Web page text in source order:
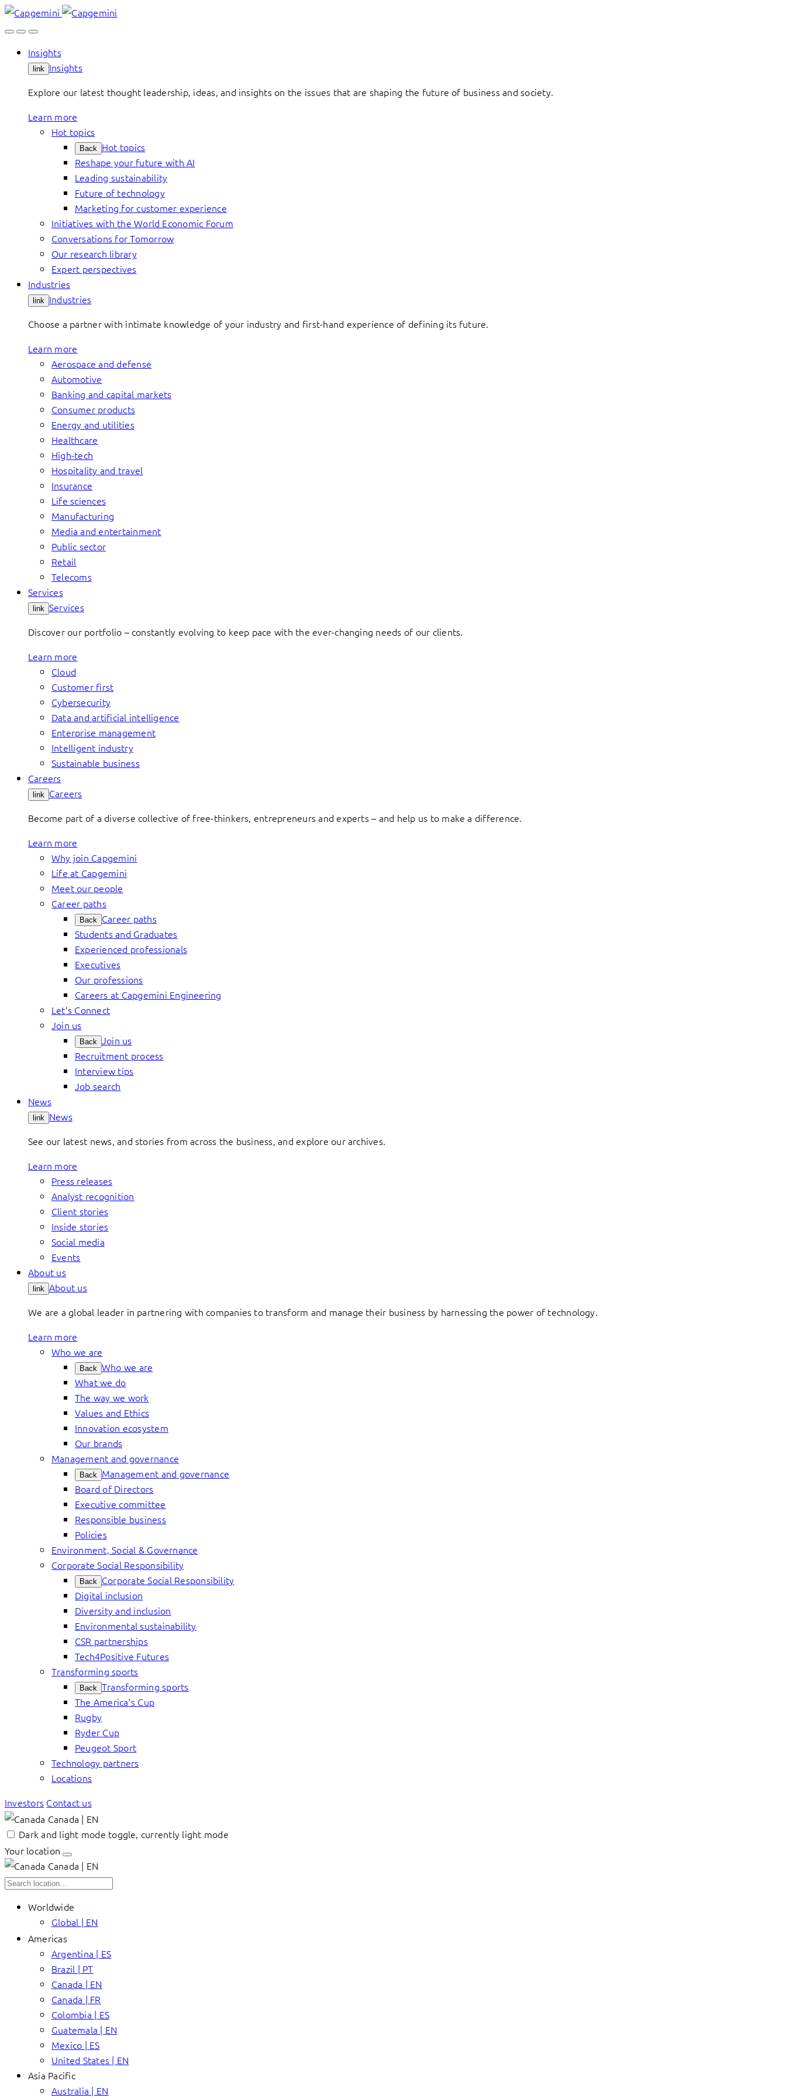
Skip
to
Insights
link Insights
Explore our latest thought leadership, ideas, and insights on the issues that are shaping the future of business and society.
Learn more
Hot topics
Back Hot topics
Reshape your future with AI
Leading sustainability
Future of technology
Marketing for customer experience
Initiatives with the World Economic Forum
Conversations for Tomorrow
Our research library
Expert perspectives
Industries
link Industries
Choose a partner with intimate knowledge of your industry and first-hand experience of defining its future.
Learn more
Aerospace and defense
Automotive
Banking and capital markets
Consumer products
Energy and utilities
Healthcare
High-tech
Hospitality and travel
Insurance
Life sciences
Manufacturing
Media and entertainment
Public sector
Retail
Telecoms
Services
link Services
Discover our portfolio – constantly evolving to keep pace with the ever-changing needs of our clients.
Learn more
Cloud
Customer first
Cybersecurity
Data and artificial intelligence
Enterprise management
Intelligent industry
Sustainable business
Careers
link Careers
Become part of a diverse collective of free-thinkers, entrepreneurs and experts – and help us to make a difference.
Learn more
Why join Capgemini
Life at Capgemini
Meet our people
Career paths
Back Career paths
Students and Graduates
Experienced professionals
Executives
Our professions
Careers at Capgemini Engineering
Let’s Connect
Join us
Back Join us
Recruitment process
Interview tips
Job search
News
link News
See our latest news, and stories from across the business, and explore our archives.
Learn more
Press releases
Analyst recognition
Client stories
Inside stories
Social media
Events
About us
link About us
We are a global leader in partnering with companies to transform and manage their business by harnessing the power of technology.
Learn more
Who we are
Back Who we are
What we do
The way we work
Values and Ethics
Innovation ecosystem
Our brands
Management and governance
Back Management and governance
Board of Directors
Executive committee
Responsible business
Policies
Environment, Social & Governance
Corporate Social Responsibility
Back Corporate Social Responsibility
Digital inclusion
Diversity and inclusion
Environmental sustainability
CSR partnerships
Tech4Positive Futures
Transforming sports
Back Transforming sports
The America’s Cup
Rugby
Ryder Cup
Peugeot Sport
Technology partners
Locations
Investors Contact us
Canada | EN
Dark and light mode toggle, currently light mode
Your location
Canada | EN
Worldwide
Global | EN
Americas
Argentina | ES
Brazil | PT
Canada | EN
Canada | FR
Colombia | ES
Guatemala | EN
Mexico | ES
United States | EN
Asia Pacific
Australia | EN